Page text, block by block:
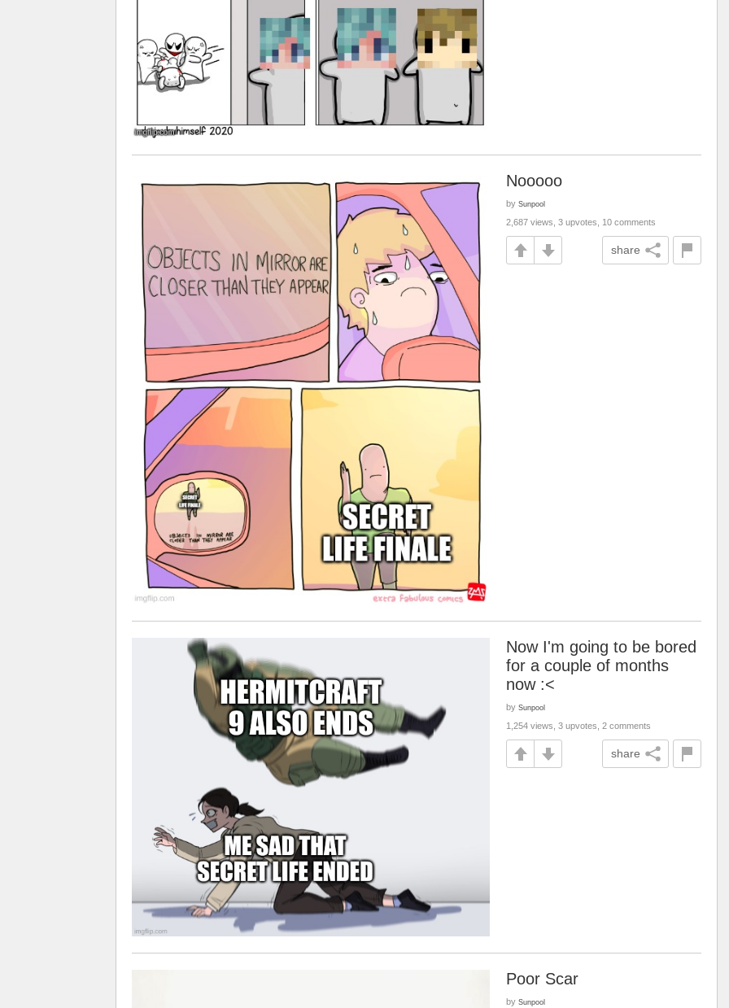
Nooooo
by Sunpool
2,687 views, 3 upvotes, 10 comments
share
Now I'm going to be bored
for a couple of months
now :<
by Sunpool
1,254 views, 3 upvotes, 2 comments
share
Poor Scar
by Sunpool